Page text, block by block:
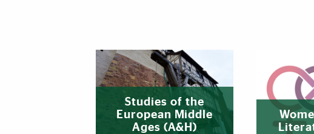
Studies of the
European Middle
Ages (A&H)